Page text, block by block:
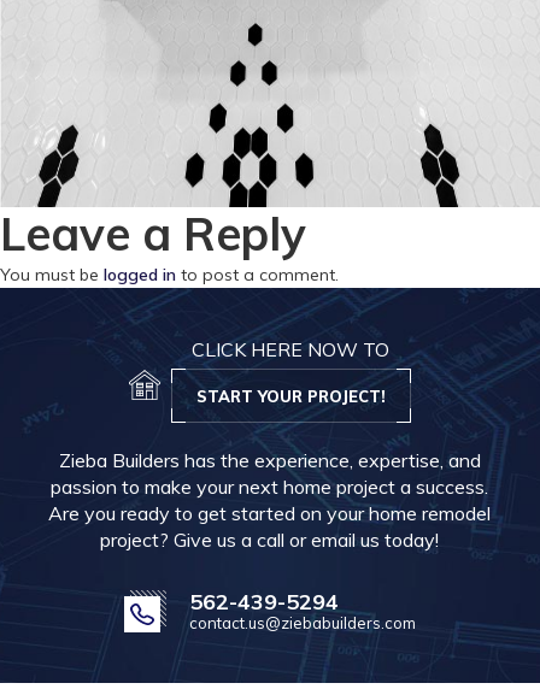
Leave a Reply
You must be logged in to post a comment.
CLICK HERE NOW TO
START YOUR PROJECT!
Zieba Builders has the experience, expertise, and
passion to make your next home project a success.
Are you ready to get started on your home remodel
project? Give us a call or email us today!
562-439-5294
contact.us@ziebabuilders.com